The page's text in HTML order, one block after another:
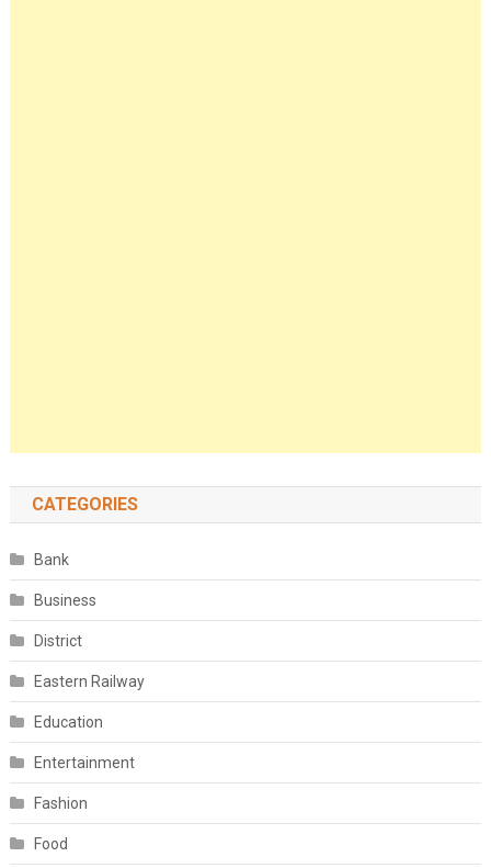
CATEGORIES
Bank
Business
District
Eastern Railway
Education
Entertainment
Fashion
Food